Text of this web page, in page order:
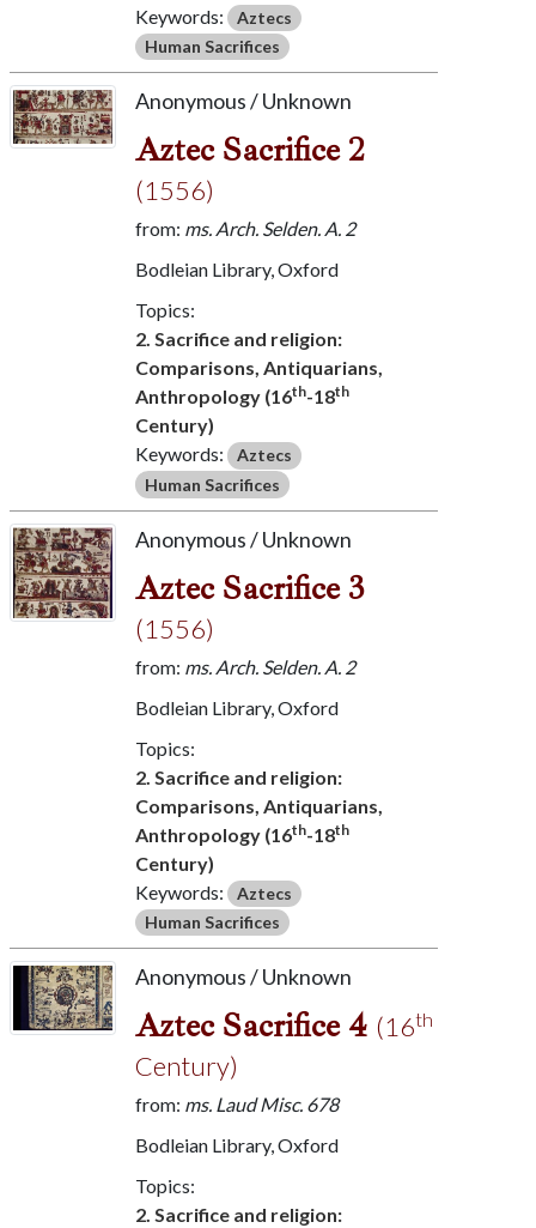
Keywords: Aztecs
Human Sacrifices
Anonymous / Unknown
Aztec Sacrifice 2
(1556)
from: ms. Arch. Selden. A. 2
Bodleian Library, Oxford
Topics:
2. Sacrifice and religion:
Comparisons, Antiquarians,
Anthropology (16th-18th
Century)
Keywords: Aztecs
Human Sacrifices
Anonymous / Unknown
Aztec Sacrifice 3
(1556)
from: ms. Arch. Selden. A. 2
Bodleian Library, Oxford
Topics:
2. Sacrifice and religion:
Comparisons, Antiquarians,
Anthropology (16th-18th
Century)
Keywords: Aztecs
Human Sacrifices
Anonymous / Unknown
Aztec Sacrifice 4 (16th
Century)
from: ms. Laud Misc. 678
Bodleian Library, Oxford
Topics:
2. Sacrifice and religion: